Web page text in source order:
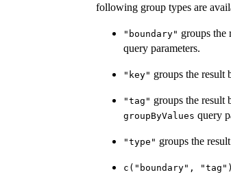
following group types are
"boundary" groups the
query parameters.
"key" groups the result
"tag" groups the result
groupByValues query
"type" groups the
c("boundary", "tag")